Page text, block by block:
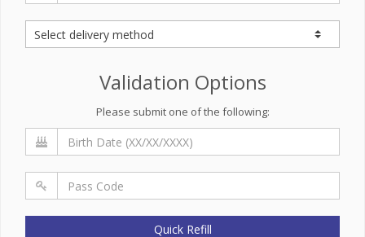
Validation Options
Please submit one of the following:
Quick Refill